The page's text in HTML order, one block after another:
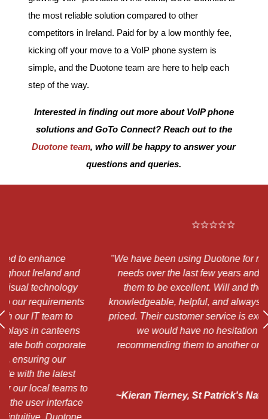
the most reliable solution compared to other
competitors in Ireland. Paid for by a low monthly fee,
kicking off your move to a VoIP phone system is
simple, and the Duotone team are here to help each
step of the way.
Interested in finding out more about VoIP phone
solutions and GoTo Connect? Reach out tothe
Duotone team, who will be happy to answer your
questions and queries.
"We have been using Duotone for many of our IT
needs over the last few years and have found
them to be excellent. Will and the team are
knowledgeable, helpful, and always competitively
priced. Their customer service is exceptional, and
we would have no hesitation at all in
recommending them to another organisation."
~Kieran Tierney, St Patrick's National School,